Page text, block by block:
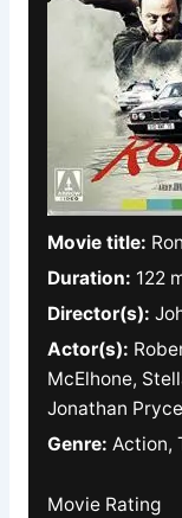
Movie title:
Duration: 122
Director(s):
Actor(s):
McElhone,
Jonathan Pryce
Genre: Action,
Movie Rating